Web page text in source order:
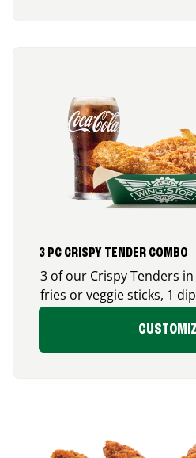
3 PC CRISPY TENDER COMBO
3 of our Crispy Tenders
fries or veggie sticks, 1